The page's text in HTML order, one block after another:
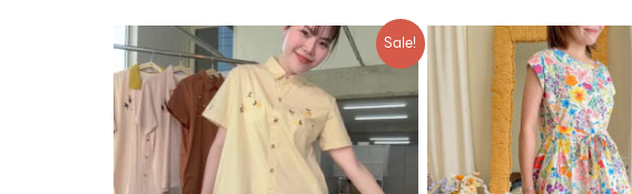
Sale!
Original
price
was:
฿890.00.
Current
price
is:
฿700.00.
Original
price
was:
฿990.00.
Current
price
is:
฿800.00.